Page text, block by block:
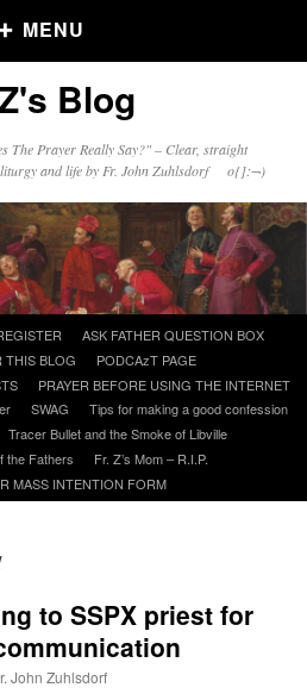
MENU
Offerings
Blog
The Prayer Really Say?" – Clear, straight
liturgy and life by Fr. John Zuhlsdorf o{]:¬)
ASK FATHER QUESTION BOX
BLOG
PODCAzT PAGE
PRAYER BEFORE USING THE INTERNET
SWAG
Tips for making a good confession
Tracer Bullet and the Smoke of Libville
the Fathers
Fr. Z’s Mom – R.I.P.
MASS INTENTION FORM
to SSPX priest for
John Zuhlsdorf